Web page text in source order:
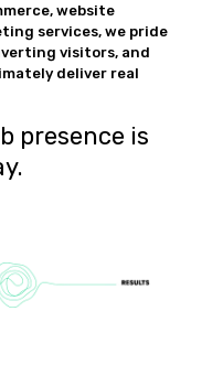
website
services, we pride
visitors, and
deliver real
presence is